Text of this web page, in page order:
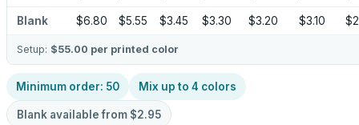
Blank $6.80 $5.55 $3.45 $3.30 $3.20 $3.10
Setup: $55.00 per printed color
Minimum order: 50 Mix up to 4 colors
Blank available from $2.95